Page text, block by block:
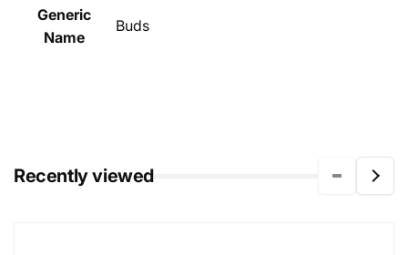
Generic
Name
Buds
Recently viewed